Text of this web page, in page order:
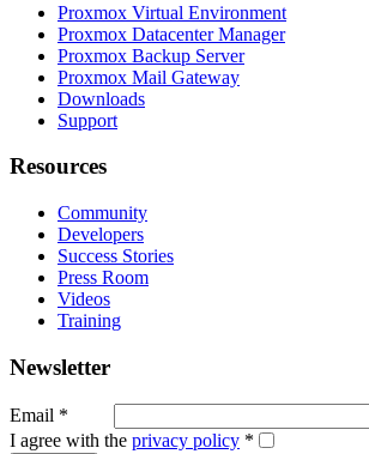
Proxmox Virtual Environment
Proxmox Datacenter Manager
Proxmox Backup Server
Proxmox Mail Gateway
Downloads
Support
Resources
Community
Developers
Success Stories
Press Room
Videos
Training
Newsletter
Email *
I agree with the privacy policy *